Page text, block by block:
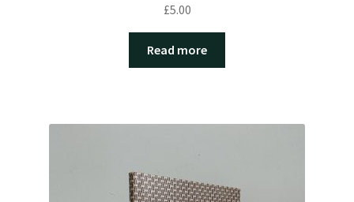
£5.00
Read more